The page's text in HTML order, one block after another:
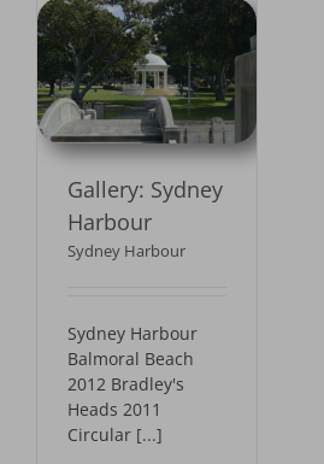
Websites
My Attic
About
Contact
Gallery: Sydney
Harbour
Sydney Harbour
Sydney Harbour
Balmoral Beach
2012 Bradley's
Heads 2011
Circular [...]